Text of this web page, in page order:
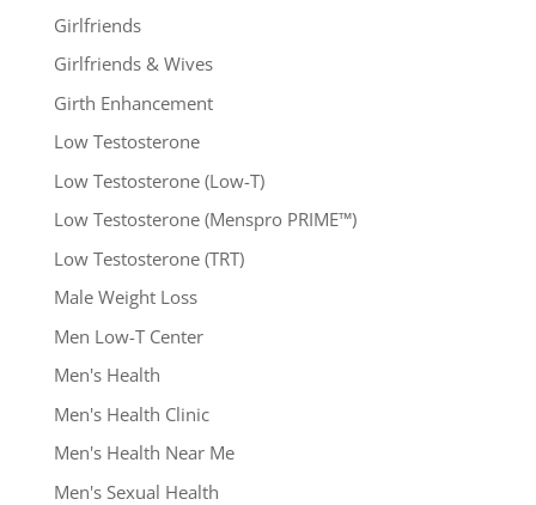
Girlfriends
Girlfriends & Wives
Girth Enhancement
Low Testosterone
Low Testosterone (Low-T)
Low Testosterone (Menspro PRIME™)
Low Testosterone (TRT)
Male Weight Loss
Men Low-T Center
Men's Health
Men's Health Clinic
Men's Health Near Me
Men's Sexual Health